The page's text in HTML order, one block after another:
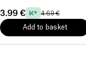
3.99 € 4.69 €
Add to basket